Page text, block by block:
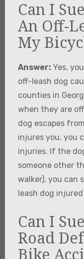
Can I
An Off-
My
Answer: Yes,
off-leash dog
counties in
when they are
dog escapes
injures you, you
injuries. If the
someone other
walker), you can
leash dog
Can I
Road
Bike